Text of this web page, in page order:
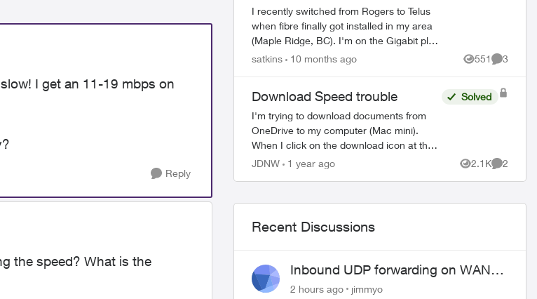
I get an 11-19 mbps on
Reply
the speed? What is the
I recently switched from Rogers to Telus
when fibre finally got installed in my area
(Maple Ridge, BC). I'm on the Gigabit plan
(940Mbps upload, 940Mbps download),
satkins 10 months ago 551
Views
3
Download Speed trouble
I'm trying to download documents from
OneDrive to my computer (Mac mini).
When I click on the download icon at the
top of the screen on Firefox, I see 1.5
Solved
JDNW 1 year ago 2.1K
Views
2
Recent Discussions
Inbound UDP forwarding on WAN
port 443 does not work
2 hours ago jimmyo